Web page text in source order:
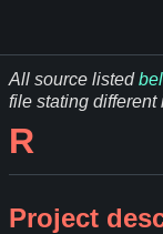
All source listed
file stating different
R
Project